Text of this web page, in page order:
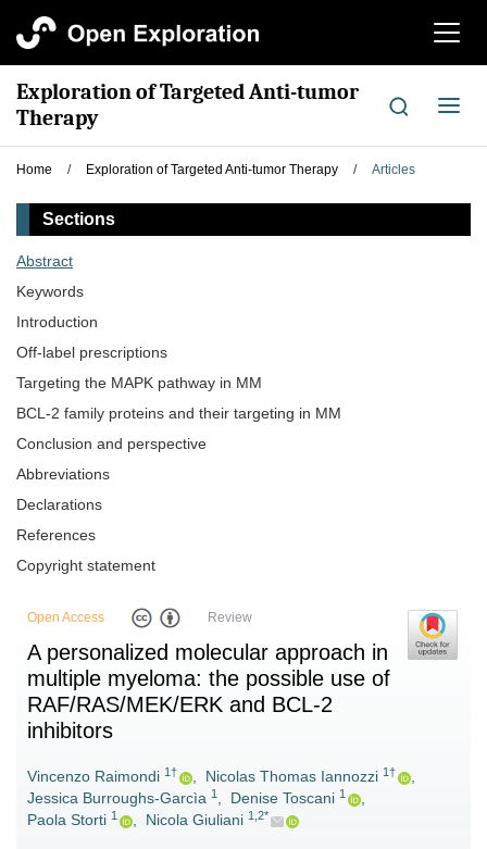
切
航
Exploration of Targeted Anti-tumor
Therapy
切
导
Home / Exploration of Targeted Anti-tumor Therapy / Articles
Sections
Abstract
Keywords
Introduction
Off-label prescriptions
Targeting the MAPK pathway in MM
BCL-2 family proteins and their targeting in MM
Conclusion and perspective
Abbreviations
Declarations
References
Copyright statement
Open Access Review
A personalized molecular approach in
multiple myeloma: the possible use of
RAF/RAS/MEK/ERK and BCL-2
inhibitors
Vincenzo Raimondi 1† , Nicolas Thomas Iannozzi 1†
,
Jessica Burroughs-Garcìa 1 , Denise Toscani 1
,
Paola Storti 1 , Nicola Giuliani 1,2*